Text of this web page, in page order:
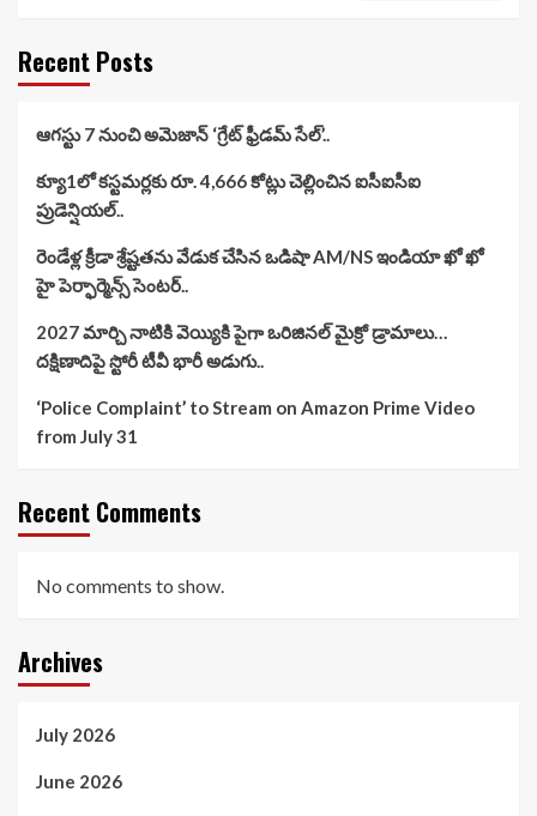
Recent Posts
ఆగస్టు 7 నుంచి అమెజాన్ ‘గ్రేట్ ఫ్రీడమ్ సేల్’..
క్యూ1లో కస్టమర్లకు రూ. 4,666 కోట్లు చెల్లించిన ఐసీఐసీఐ
ప్రుడెన్షియల్..
రెండేళ్ల క్రీడా శ్రేష్టతను వేడుక చేసిన ఒడిషా AM/NS ఇండియా ఖో ఖో
హై పెర్ఫార్మెన్స్ సెంటర్..
2027 మార్చి నాటికి వెయ్యికి పైగా ఒరిజినల్ మైక్రో డ్రామాలు…
దక్షిణాదిపై స్టోరీ టీవీ భారీ అడుగు..
‘Police Complaint’ to Stream on Amazon Prime Video
from July 31
Recent Comments
No comments to show.
Archives
July 2026
June 2026